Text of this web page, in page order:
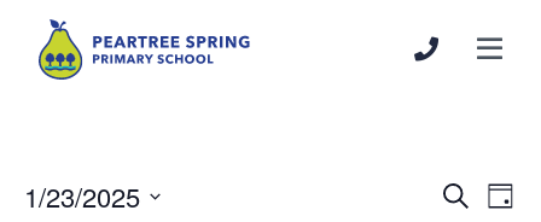
Events
SearchDay
1/23/2025